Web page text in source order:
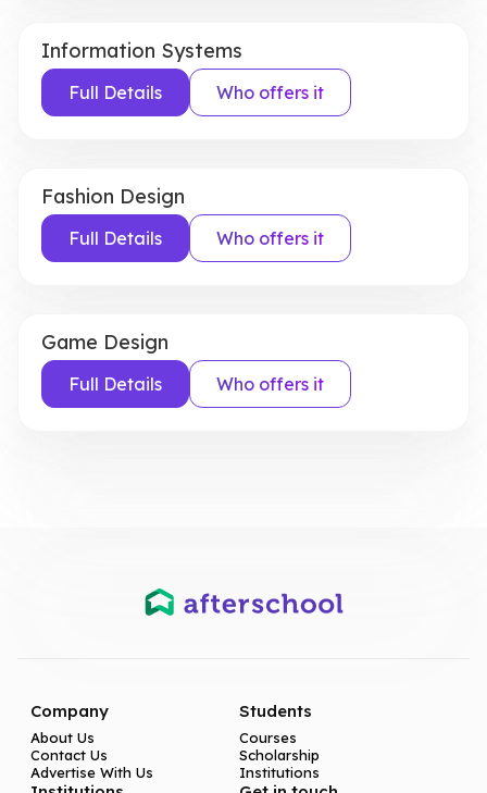
Information Systems
Full Details Who offers it
Fashion Design
Full Details Who offers it
Game Design
Full Details Who offers it
Company
About Us
Contact Us
Advertise With Us
Students
Courses
Scholarship
Institutions